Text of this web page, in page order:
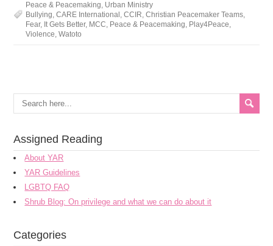
Peace & Peacemaking, Urban Ministry
Bullying,CARE International ,CCIR,Christian Peacemaker Teams,
Fear, It Gets Better, MCC, Peace & Peacemaking, Play4Peace,
Violence,Watoto
Assigned Reading
About YAR
YAR Guidelines
LGBTQ FAQ
Shrub Blog: On privilege and what we can do about it
Categories